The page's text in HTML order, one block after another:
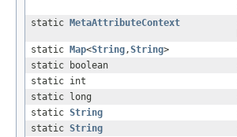
static
MetaAttributeContext
static
Map<String,String>
static boolean
static int
static long
static String
static String